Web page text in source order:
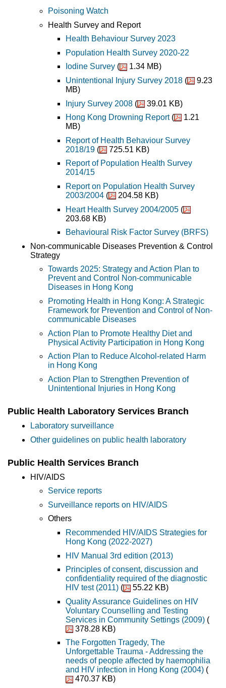
Poisoning Watch
Health Survey and Report
Health Behaviour Survey 2023
Population Health Survey 2020-22
Iodine Survey(
1.34 MB)
Unintentional Injury Survey 2018(
9.23
MB)
Injury Survey 2008(
39.01 KB)
Hong Kong Drowning Report(
1.21
MB)
Report of Health Behaviour Survey
2018/19(
725.51 KB)
Report of Population Health Survey
2014/15
Report on Population Health Survey
2003/2004 (
204.58 KB)
Heart Health Survey 2004/2005(
203.68 KB)
Behavioural Risk Factor Survey (BRFS)
Non-communicable Diseases Prevention & Control
Strategy
Towards 2025: Strategy and Action Plan to
Prevent and Control Non-communicable
Diseases in Hong Kong
Promoting Health in Hong Kong: A Strategic
Framework for Prevention and Control of Non-
communicable Diseases
Action Plan to Promote Healthy Diet and
Physical Activity Participation in Hong Kong
Action Plan to Reduce Alcohol-related Harm
in Hong Kong
Action Plan to Strengthen Prevention of
Unintentional Injuries in Hong Kong
Public Health Laboratory Services Branch
Laboratory surveillance
Other guidelines on public health laboratory
Public Health Services Branch
HIV/AIDS
Service reports
Surveillance reports on HIV/AIDS
Others
Recommended HIV/AIDS Strategies for
Hong Kong (2022-2027)
HIV Manual 3rd edition (2013)
Principles of consent, discussion and
confidentiality required of the diagnostic
HIV test (2011)(
55.22 KB)
Quality Assurance Guidelines on HIV
Voluntary Counselling and Testing
Services in Community Settings (2009)(
378.28 KB)
The Forgotten Tragedy, The
Unforgettable Trauma - Addressing the
needs of people affected by haemophilia
and HIV infection in Hong Kong (2004)(
470.37 KB)